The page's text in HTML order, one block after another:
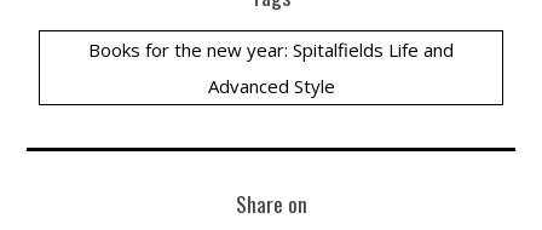
Books for the new year: Spitalfields Life and
Advanced Style
Share on